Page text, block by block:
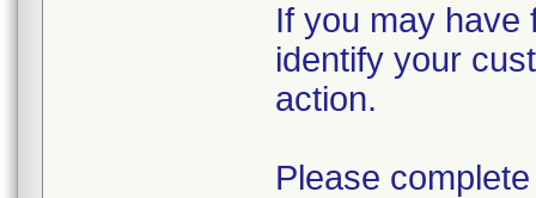
If you may have
identify your
action.
Please